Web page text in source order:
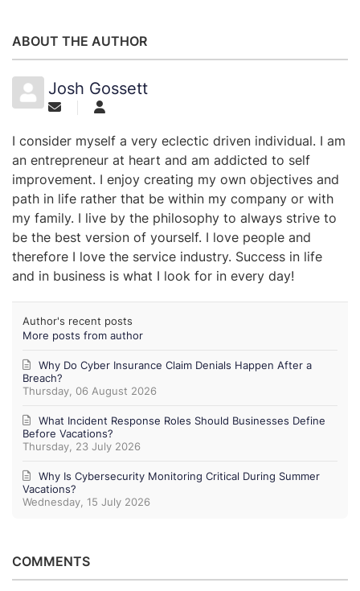
ABOUT THE AUTHOR
Josh Gossett
I consider myself a very eclectic driven individual. I am
an entrepreneur at heart and am addicted to self
improvement. I enjoy creating my own objectives and
path in life rather that be within my company or with
my family. I live by the philosophy to always strive to
be the best version of yourself. I love people and
therefore I love the service industry. Success in life
and in business is what I look for in every day!
Author's recent posts
More posts from author
Thursday, 06 August 2026
Why Do Cyber Insurance Claim Denials Happen After a
Breach?
Thursday, 23 July 2026
What Incident Response Roles Should Businesses Define
Before Vacations?
Wednesday, 15 July 2026
Why Is Cybersecurity Monitoring Critical During Summer
Vacations?
COMMENTS